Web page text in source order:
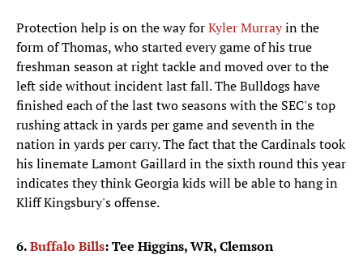
Protection help is on the way forKyler Murrayin the
form of Thomas, who started every game of his true
freshman season at right tackle and moved over to the
left side without incident last fall. The Bulldogs have
finished each of the last two seasons with the SEC's top
rushing attack in yards per game and seventh in the
nation in yards per carry. The fact that the Cardinals took
his linemate Lamont Gaillard in the sixth round this year
indicates they think Georgia kids will be able to hang in
Kliff Kingsbury's offense.
6.Buffalo Bills: Tee Higgins, WR, Clemson